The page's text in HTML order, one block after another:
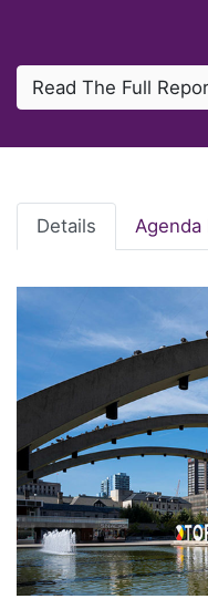
Read The Full
Details Agenda